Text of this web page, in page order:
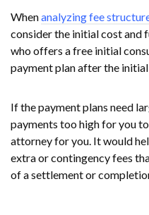
Whenanalyzing fee
consider the initial cost and
who offers a free initial
payment plan after the
If the payment plans need
payments too high for you
attorney for you. It would
extra or contingency fees
of a settlement or